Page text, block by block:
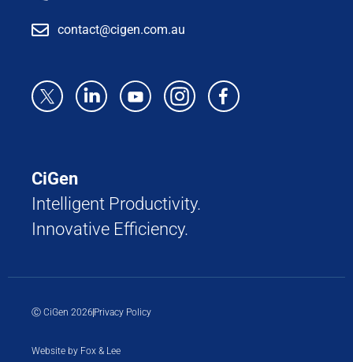
contact@cigen.com.au
CiGen
Intelligent Productivity.
Innovative Efficiency.
Ⓒ CiGen 2026 Privacy Policy
Website by Fox & Lee